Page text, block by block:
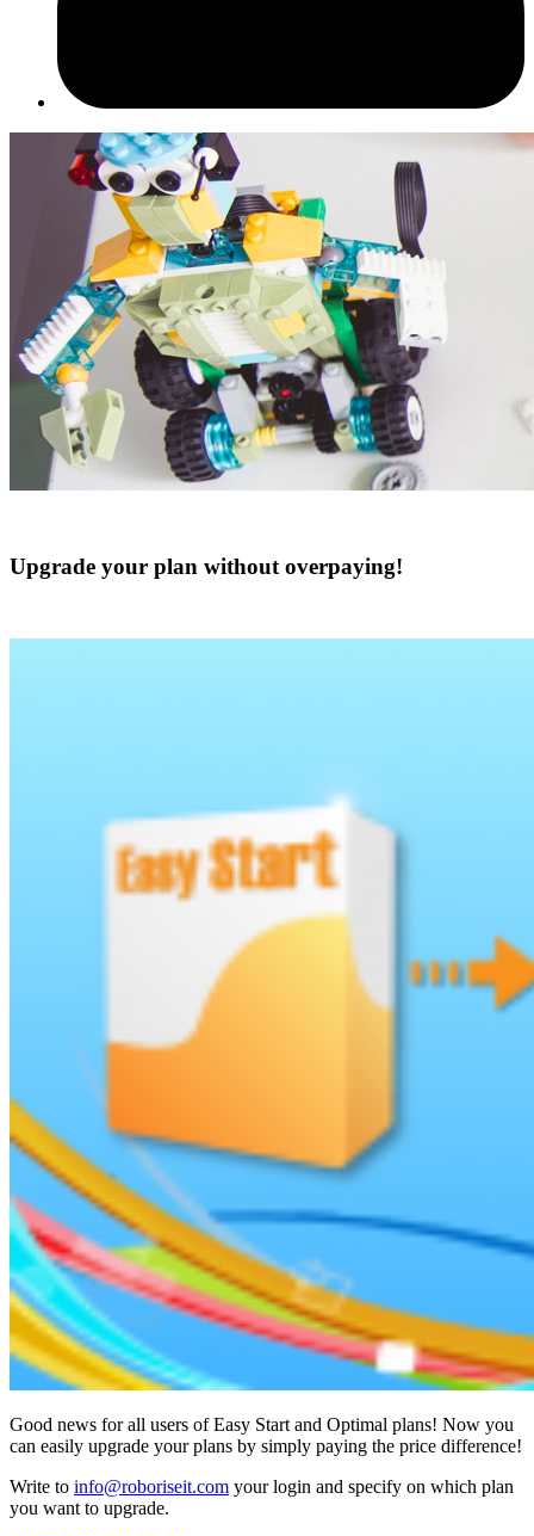
Upgrade your plan without overpaying!
Good news for all users of Easy Start and Optimal plans! Now you
can easily upgrade your plans by simply paying the price difference!
Write to info@roboriseit.com your login and specify on which plan
you want to upgrade.